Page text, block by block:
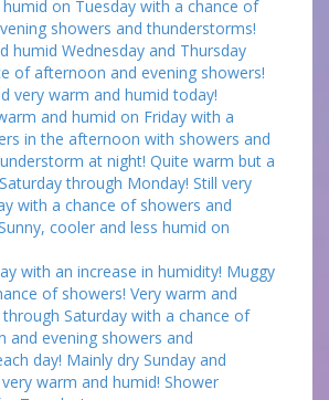
on Tuesday with a chance of
showers and thunderstorms!
humid Wednesday and Thursday
of afternoon and evening showers!
very warm and humid today!
and humid on Friday with a
in the afternoon with showers and
at night! Quite warm but a
through Monday! Still very
with a chance of showers and
cooler and less humid on
with an increase in humidity! Muggy
of showers! Very warm and
Saturday with a chance of
and evening showers and
day! Mainly dry Sunday and
warm and humid! Shower